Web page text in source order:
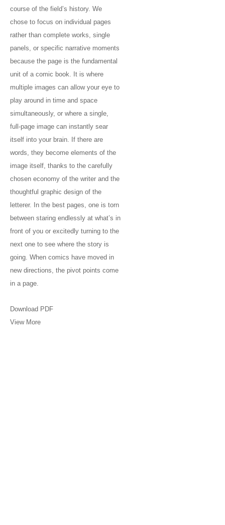
course of the field’s history. We
chose to focus on individual pages
rather than complete works, single
panels, or specific narrative moments
because the page is the fundamental
unit of a comic book. It is where
multiple images can allow your eye to
play around in time and space
simultaneously, or where a single,
full-page image can instantly sear
itself into your brain. If there are
words, they become elements of the
image itself, thanks to the carefully
chosen economy of the writer and the
thoughtful graphic design of the
letterer. In the best pages, one is torn
between staring endlessly at what’s in
front of you or excitedly turning to the
next one to see where the story is
going. When comics have moved in
new directions, the pivot points come
in a page.
Download PDF
View More